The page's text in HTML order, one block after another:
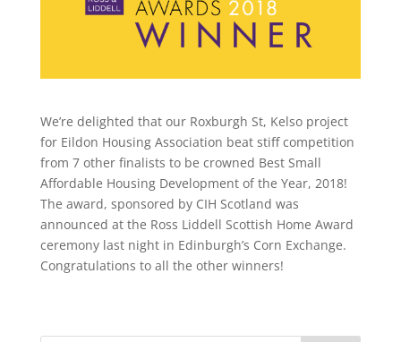
We’re delighted that our Roxburgh St, Kelso project
for Eildon Housing Association beat stiff competition
from 7 other finalists to be crowned Best Small
Affordable Housing Development of the Year, 2018!
The award, sponsored by CIH Scotland was
announced at the Ross Liddell Scottish Home Award
ceremony last night in Edinburgh’s Corn Exchange.
Congratulations to all the other winners!